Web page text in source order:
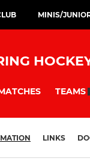
MINIS/
TEAMS
LINKS